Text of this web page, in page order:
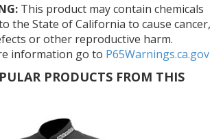
This product may contain chemicals
the State of California to cause cancer,
or other reproductive harm.
information go to P65Warnings.ca.gov
PRODUCTS FROM THIS